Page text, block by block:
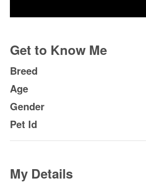
Get to Know Me
Breed
Age
Gender
Pet Id
My Details